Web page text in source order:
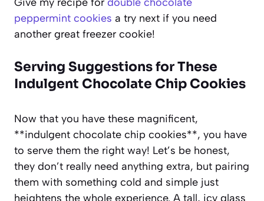
peppermint cookies a try next if you need
another great freezer cookie!
Serving Suggestions for These
Indulgent Chocolate Chip Cookies
Now that you have these magnificent,
**indulgent chocolate chip cookies**, you have
to serve them the right way! Let’s be honest,
they don’t really need anything extra, but pairing
them with something cold and simple just
heightens the whole experience. A tall, icy glass